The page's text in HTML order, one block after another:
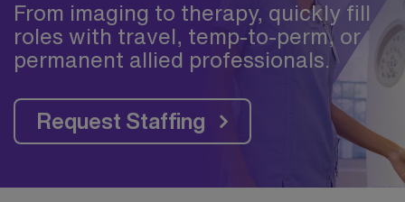
From imaging to therapy, quickly fill
roles with travel, temp-to-perm, or
permanent allied professionals.
Request Staffing